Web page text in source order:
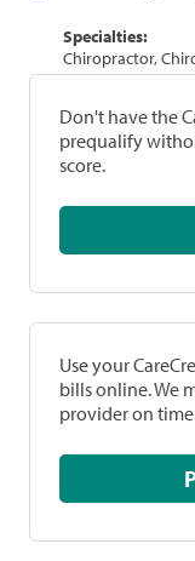
Specialties:
Chiropractor,
Don't have the
prequalify
score.
Use your
bills online. We
provider on